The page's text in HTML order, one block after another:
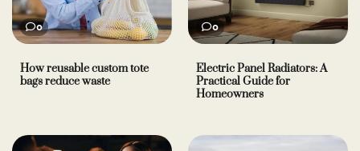
0
How reusable custom tote
bags reduce waste
0
Electric Panel Radiators: A
Practical Guide for
Homeowners